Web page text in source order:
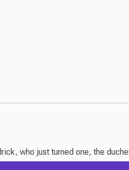
who just turned one, the